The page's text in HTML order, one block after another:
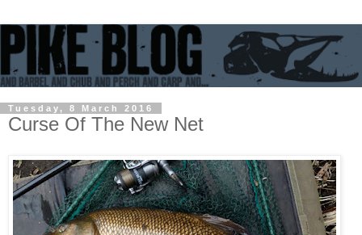
Tuesday, 8 March 2016
Curse Of The New Net